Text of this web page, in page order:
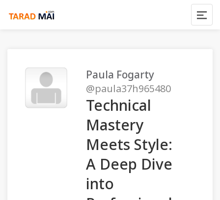
Paula Fogarty
@paula37h965480
Technical
Mastery
Meets Style:
A Deep Dive
into